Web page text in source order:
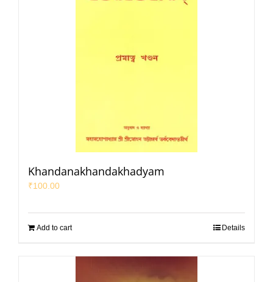
Khandanakhandakhadyam
₹100.00
Add to cart Details